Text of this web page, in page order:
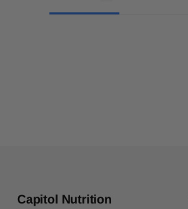
Capitol Nutrition